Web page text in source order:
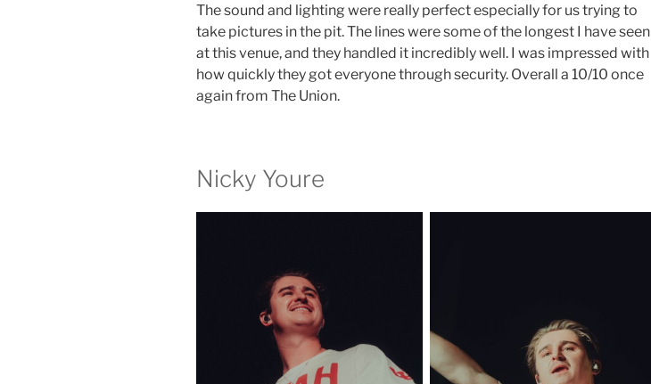
The sound and lighting were really perfect especially for us trying to
take pictures in the pit. The lines were some of the longest I have seen
at this venue, and they handled it incredibly well. I was impressed with
how quickly they got everyone through security. Overall a 10/10 once
again from The Union.
Nicky Youre